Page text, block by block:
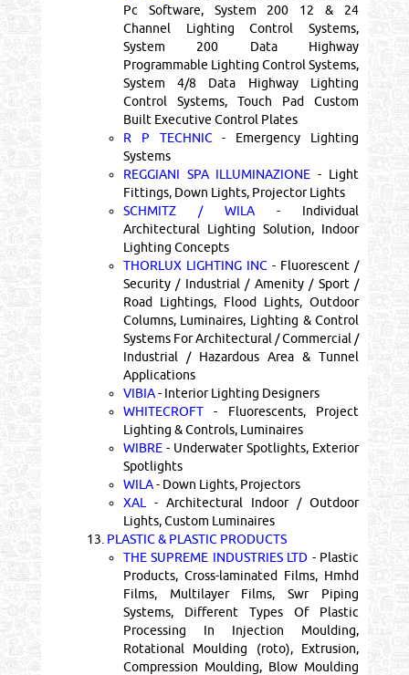
Pc Software, System 200 12 & 24
Channel Lighting Control Systems,
System 200 Data Highway
Programmable Lighting Control Systems,
System 4/8 Data Highway Lighting
Control Systems, Touch Pad Custom
Built Executive Control Plates
R P TECHNIC- Emergency Lighting
Systems
REGGIANI SPA ILLUMINAZIONE - Light
Fittings, Down Lights, Projector Lights
SCHMITZ / WILA - Individual
Architectural Lighting Solution, Indoor
Lighting Concepts
THORLUX LIGHTING INC- Fluorescent /
Security / Industrial / Amenity / Sport /
Road Lightings, Flood Lights, Outdoor
Columns, Luminaires, Lighting & Control
Systems For Architectural / Commercial /
Industrial / Hazardous Area & Tunnel
Applications
VIBIA- Interior Lighting Designers
WHITECROFT- Fluorescents, Project
Lighting & Controls, Luminaires
WIBRE- Underwater Spotlights, Exterior
Spotlights
WILA- Down Lights, Projectors
XAL
- Architectural Indoor / Outdoor
Lights, Custom Luminaires
13. PLASTIC & PLASTIC PRODUCTS
THE SUPREME INDUSTRIES LTD - Plastic
Products, Cross-laminated Films, Hmhd
Films, Multilayer Films, Swr Piping
Systems, Different Types Of Plastic
Processing In Injection Moulding,
Rotational Moulding (roto), Extrusion,
Compression Moulding, Blow Moulding